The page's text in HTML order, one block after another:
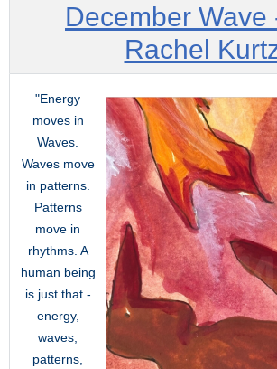
December Wave
Rachel
"Energy
moves in
Waves.
Waves move
in patterns.
Patterns
move in
rhythms. A
human being
is just that -
energy,
waves,
patterns,